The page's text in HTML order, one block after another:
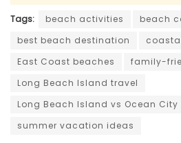
Tags: beach activities
beach
best beach destination
East Coast beaches
family-
Long Beach Island travel
Long Beach Island vs Ocean City
summer vacation ideas